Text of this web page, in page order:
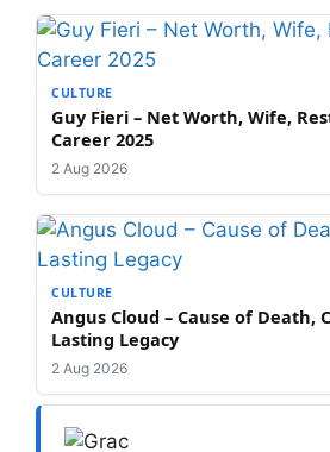
CULTURE
Guy Fieri – Net Worth, Wife,
Career 2025
2 Aug 2026
CULTURE
Angus Cloud – Cause of Death,
Lasting Legacy
2 Aug 2026